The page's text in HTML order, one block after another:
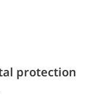
protection